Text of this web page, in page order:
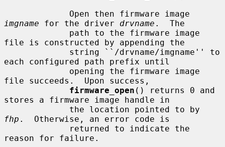
imgname for the driver drvname .  The
file is constructed by appending the
each configured path prefix until
file succeeds.  Upon success,
firmware_open () returns 0 and
stores a firmware image handle in
fhp .  Otherwise, an error code is
reason for failure.